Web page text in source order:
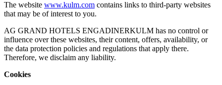
The website www.kulm.com contains links to third-party websites
that may be of interest to you.
AG GRAND HOTELS ENGADINERKULM has no control or
influence over these websites, their content, offers, availability, or
the data protection policies and regulations that apply there.
Therefore, we disclaim any liability.
Cookies